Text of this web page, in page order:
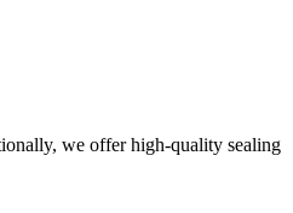
we offer high-quality sealing